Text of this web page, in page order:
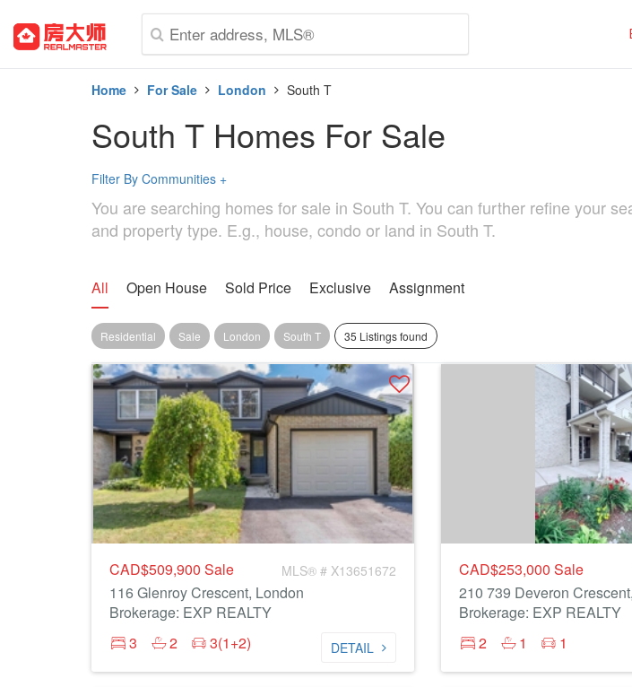
Home For Sale London South T
South T Homes For Sale
Filter By Communities +
You are searching homes for sale in South T. You can further refine your
and property type. E.g., house, condo or land in South T.
All Open House Sold Price Exclusive Assignment
Residential Sale London South T 35 Listings found
CAD$509,900 Sale MLS® # X13651672
116 Glenroy Crescent, London
Brokerage: EXP REALTY
3
2 3(1+2) DETAIL
CAD$253,000 Sale
210 739 Deveron
Brokerage: EXP REALTY
2
1 1